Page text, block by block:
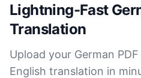
The transcription was very
disabled, there is often a big
thoughts. Cockatoo coped
Lightning-Fast
Translation
Upload your German
English translation in